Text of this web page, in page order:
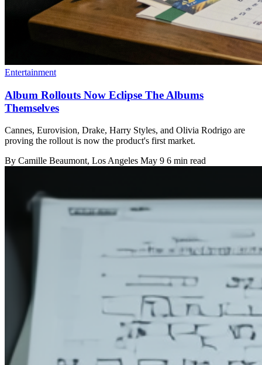
Entertainment
Album Rollouts Now Eclipse The Albums
Themselves
Cannes, Eurovision, Drake, Harry Styles, and Olivia Rodrigo are
proving the rollout is now the product's first market.
By Camille Beaumont, Los Angeles May 9 6 min read